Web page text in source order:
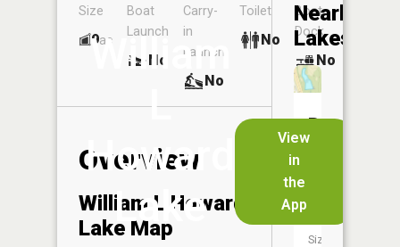
William
L
Howard
Lake
View
in
the
App
Size
9ac
Boat
Launch
No
Carry-
in
Launch
No
Toilet
No
Boat
Dock
No
Overview
William L Howard
Lake Map
Nearby
Lakes
Dd
Size: